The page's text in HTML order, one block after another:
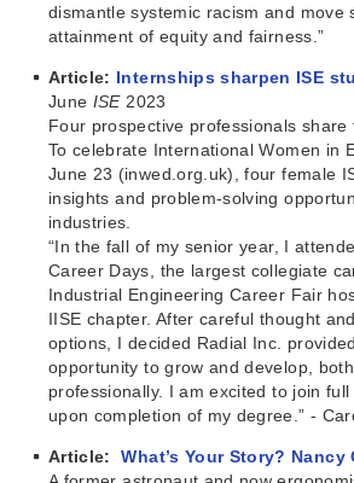
dismantle systemic racism and move
attainment of equity and fairness.”
Article: Internships sharpen ISE
June ISE2023
Four prospective professionals share
To celebrate International Women in
June 23 (inwed.org.uk), four female
insights and problem-solving
industries.
“In the fall of my senior year, I
Career Days, the largest collegiate
Industrial Engineering Career Fair
IISE chapter. After careful thought
options, I decided Radial Inc.
opportunity to grow and develop,
professionally. I am excited to join
upon completion of my degree.” -
Article:
What’s Your Story? Nancy